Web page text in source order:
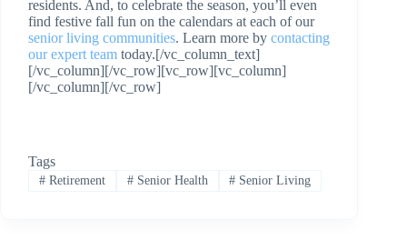
residents. And, to celebrate the season, you’ll even
find festive fall fun on the calendars at each of our
senior living communities. Learn more by contacting
our expert team today.[/vc_column_text]
[/vc_column][/vc_row][vc_row][vc_column]
[/vc_column][/vc_row]
Tags
#Retirement #Senior Health # Senior Living